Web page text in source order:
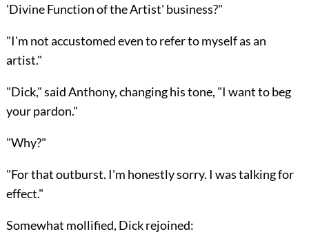
'Divine Function of the Artist' business?"
"I'm not accustomed even to refer to myself as an
artist."
"Dick," said Anthony, changing his tone, "I want to beg
your pardon."
"Why?"
"For that outburst. I'm honestly sorry. I was talking for
effect."
Somewhat mollified, Dick rejoined: